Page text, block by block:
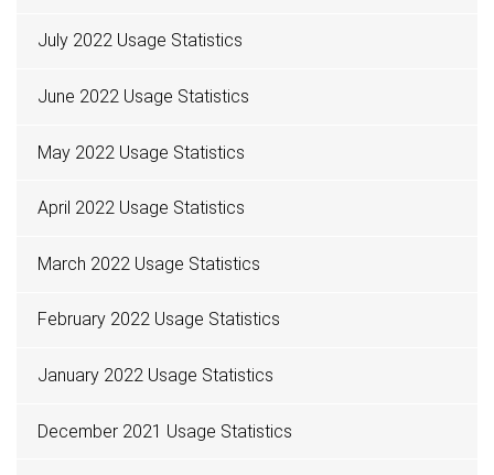
July 2022 Usage Statistics
June 2022 Usage Statistics
May 2022 Usage Statistics
April 2022 Usage Statistics
March 2022 Usage Statistics
February 2022 Usage Statistics
January 2022 Usage Statistics
December 2021 Usage Statistics